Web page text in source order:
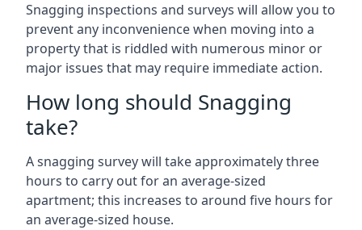
Snagging inspections and surveys will allow you to
prevent any inconvenience when moving into a
property that is riddled with numerous minor or
major issues that may require immediate action.
How long should Snagging
take?
A snagging survey will take approximately three
hours to carry out for an average-sized
apartment; this increases to around five hours for
an average-sized house.